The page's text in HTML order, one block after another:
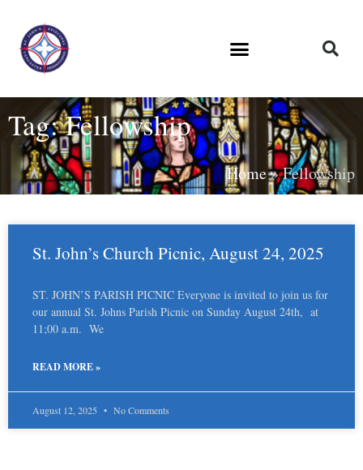
Tag: Fellowship
Home»Fellowship
St. John’s Church Picnic, August 24, 2025
ST. JOHN’S PARISH PICNIC Everyone is invited to join us for
our annual St. Johns Parish Picnic on Sunday August 24th, at
11;00 a.m. We
READ MORE »
August 12, 2025 No Comments